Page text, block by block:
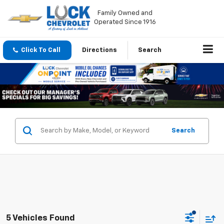
Family Owned and
Operated Since 1916
Click To Call Directions Search
Search
5 Vehicles Found